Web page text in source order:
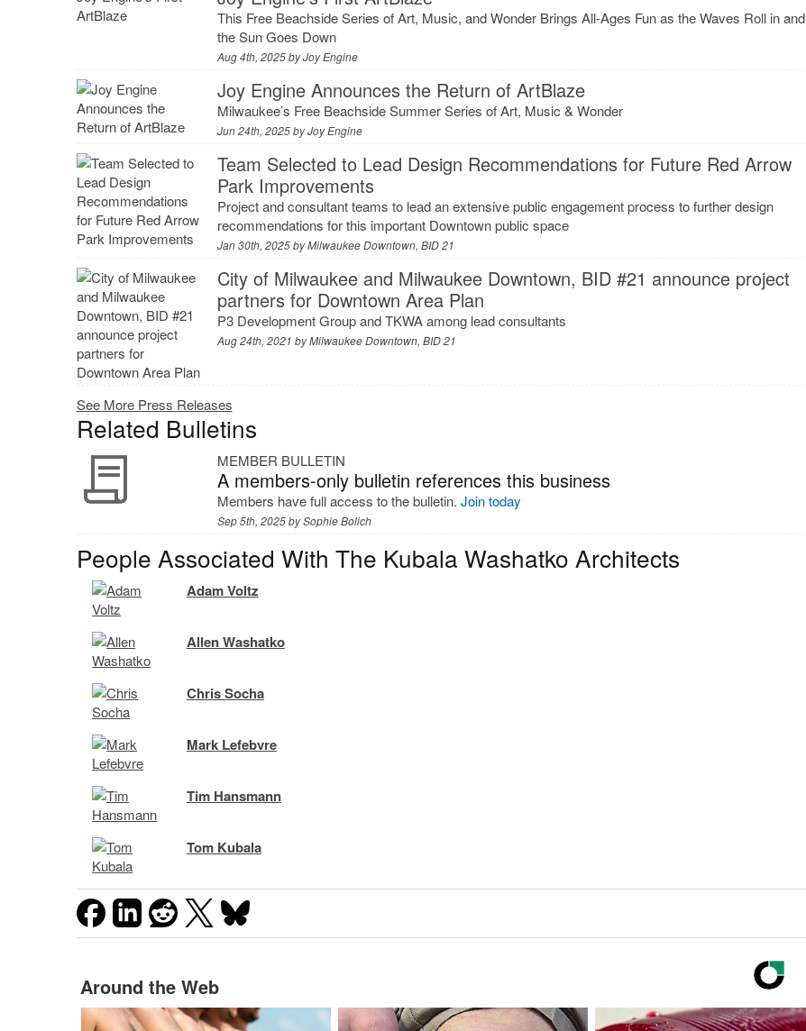
This Free Beachside Series of Art, Music, and Wonder Brings All-Ages Fun as the Waves Roll in and
the Sun Goes Down
Aug 4th, 2025 byJoy Engine
Joy Engine Announces the Return of ArtBlaze
Milwaukee’s Free Beachside Summer Series of Art, Music & Wonder
Jun 24th, 2025 byJoy Engine
Team Selected to Lead Design Recommendations for Future Red Arrow
Park Improvements
Project and consultant teams to lead an extensive public engagement process to further design
recommendations for this important Downtown public space
Jan 30th, 2025 byMilwaukee Downtown, BID 21
City of Milwaukee and Milwaukee Downtown, BID #21 announce project
partners for Downtown Area Plan
P3 Development Group and TKWA among lead consultants
Aug 24th, 2021 byMilwaukee Downtown, BID 21
See More Press Releases
Related Bulletins
MEMBER BULLETIN
A members-only bulletin references this business
Members have full access to the bulletin.Join today
Sep 5th, 2025 bySophie Bolich
People Associated With The Kubala Washatko Architects
Adam Voltz
Allen Washatko
Chris Socha
Mark Lefebvre
Tim Hansmann
Tom Kubala
Around the Web